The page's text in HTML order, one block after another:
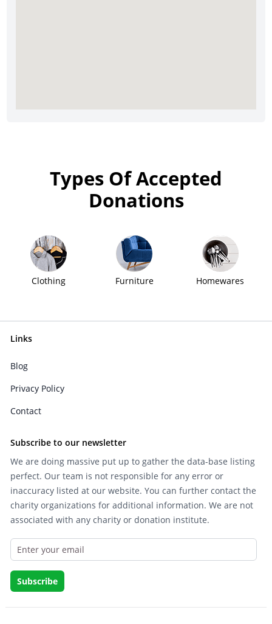
Types Of Accepted
Donations
Clothing Furniture Homewares
Links
Blog
Privacy Policy
Contact
Subscribe to our newsletter
We are doing massive put up to gather the data-base listing
perfect. Our team is not responsible for any error or
inaccuracy listed at our website. You can further contact the
charity organizations for additional information. We are not
associated with any charity or donation institute.